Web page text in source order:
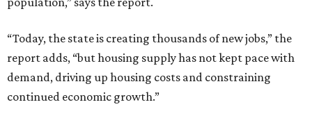
“Today, the state is creating thousands of new jobs,” the
report adds, “but housing supply has not kept pace with
demand, driving up housing costs and constraining
continued economic growth.”